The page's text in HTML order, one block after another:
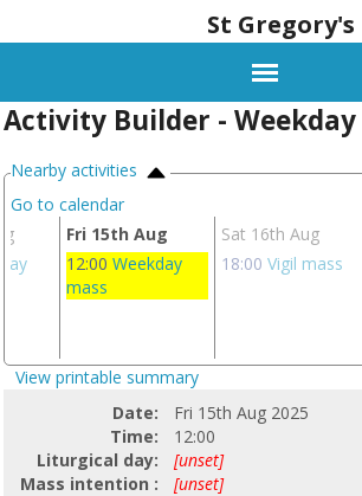
St Gregory's
Activity Builder - Weekday
Nearby activities
Go to calendar
Fri 15th Aug
12:00 Weekday
mass
Sat 16th Aug
18:00 Vigil mass
View printable summary
Date:
Fri 15th Aug 2025
Time:
12:00
Liturgical day:
[unset]
Mass intention :
[unset]